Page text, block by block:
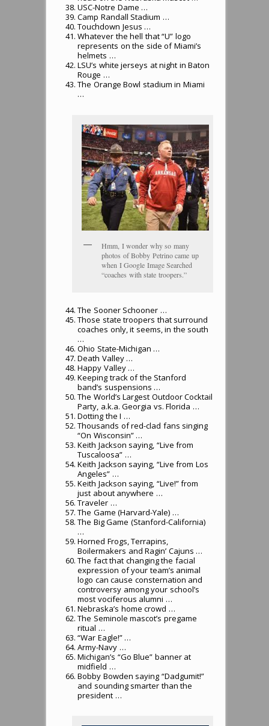
USC-Notre Dame …
Camp Randall Stadium …
Touchdown Jesus …
Whatever the hell that “U” logo
represents on the side of Miami’s
helmets …
LSU’s white jerseys at night in Baton
Rouge …
The Orange Bowl stadium in Miami
…
Hmm, I wonder why so many
photos of Bobby Petrino came up
when I Google Image Searched
“coaches with state troopers.”
The Sooner Schooner …
Those state troopers that surround
coaches only, it seems, in the south
…
Ohio State-Michigan …
Death Valley …
Happy Valley …
Keeping track of the Stanford
band’s suspensions …
The World’s Largest Outdoor Cocktail
Party, a.k.a. Georgia vs. Florida …
Dotting the I …
Thousands of red-clad fans singing
“On Wisconsin” …
Keith Jackson saying, “Live from
Tuscaloosa” …
Keith Jackson saying, “Live from Los
Angeles” …
Keith Jackson saying, “Live!” from
just about anywhere …
Traveler …
The Game (Harvard-Yale) …
The Big Game (Stanford-California)
…
Horned Frogs, Terrapins,
Boilermakers and Ragin’ Cajuns …
The fact that changing the facial
expression of your team’s animal
logo can cause consternation and
controversy among your school’s
most vociferous alumni …
Nebraska’s home crowd …
The Seminole mascot’s pregame
ritual …
“War Eagle!” …
Army-Navy …
Michigan’s “Go Blue” banner at
midfield …
Bobby Bowden saying “Dadgumit!”
and sounding smarter than the
president …